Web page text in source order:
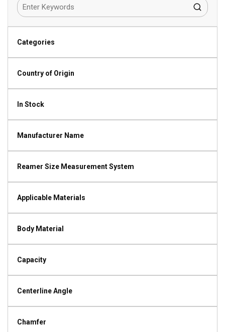
Categories
Country of Origin
In Stock
Manufacturer Name
Reamer Size Measurement System
Applicable Materials
Body Material
Capacity
Centerline Angle
Chamfer